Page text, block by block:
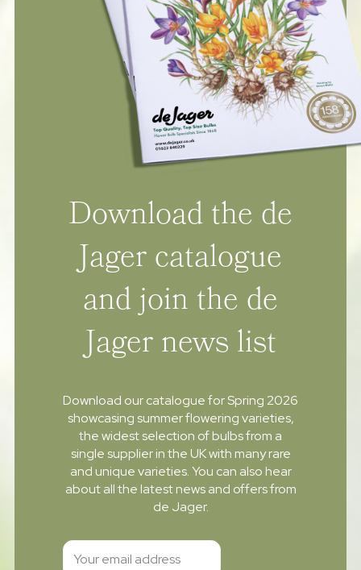
Download the de
Jager catalogue
and join the de
Jager news list
Download our catalogue for Spring 2026
showcasing summer flowering varieties,
the widest selection of bulbs from a
single supplier in the UK with many rare
and unique varieties. You can also hear
about all the latest news and offers from
de Jager.